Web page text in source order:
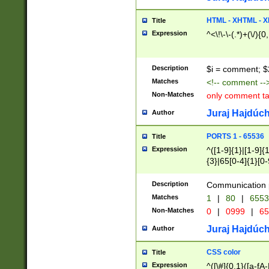
Title HTML - XHTML -
Expression ^<\!\-\-(.*)+(\/
Description $i = comment;
Matches <!-- comment
Non-Matches only comment
Author Juraj
Title PORTS 1 - 65536
Expression
^([1-9]{1}|[1-
{3}|65[0-
Description Communication
Matches 1 | 80 |
Non-Matches 0 | 0999 |
Author Juraj
Title CSS color
Expression ^([\#]{0,1}([a-